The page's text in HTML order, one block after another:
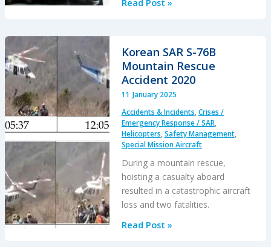
Hoist
Cable
After
a
Loss
of
Hover
Reference
Korean SAR S-76B
Mountain Rescue
Accident 2020
11 January 2025
Accidents & Incidents,Crises /
Emergency Response / SAR,
Helicopters,Safety Management,
Special Mission Aircraft
During a mountain rescue,
hoisting a casualty aboard
resulted in a catastrophic aircraft
loss and two fatalities.
Korean
Read Post »